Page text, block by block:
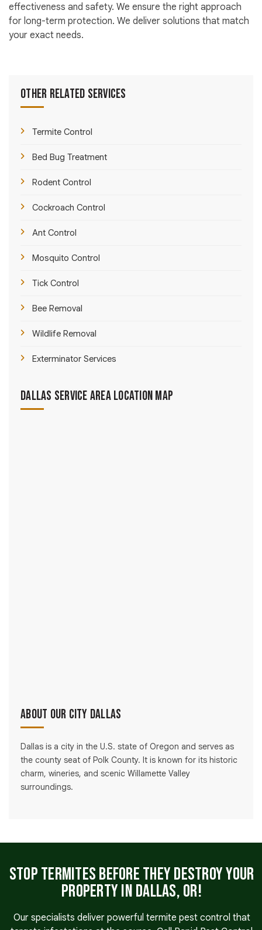
effectiveness and safety. We ensure the right approach
for long-term protection. We deliver solutions that match
your exact needs.
Other Related Services
Termite Control
Bed Bug Treatment
Rodent Control
Cockroach Control
Ant Control
Mosquito Control
Tick Control
Bee Removal
Wildlife Removal
Exterminator Services
Dallas Service Area Location Map
About Our City Dallas
Dallas is a city in the U.S. state of Oregon and serves as
the county seat of Polk County. It is known for its historic
charm, wineries, and scenic Willamette Valley
surroundings.
Stop Termites Before They Destroy Your
Property in Dallas, OR!
Our specialists deliver powerful termite pest control that